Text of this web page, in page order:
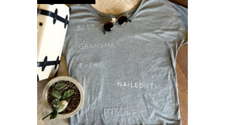
$29.00 $10.00
SELECT OPTIONS